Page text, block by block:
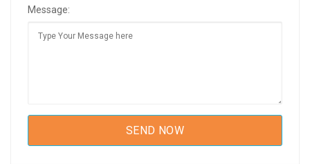
Message: